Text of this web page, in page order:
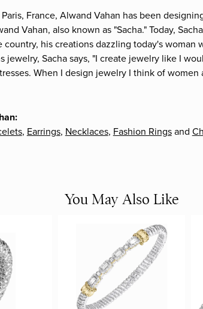
France, Alwand Vahan has been
Vahan, also known as "Sacha." Today,
his creations dazzling today's
jewelry, Sacha says, "I create jewelry like I
When I design jewelry I think of
, Earrings, Necklaces, Fashion Ringsand
You May Also Like